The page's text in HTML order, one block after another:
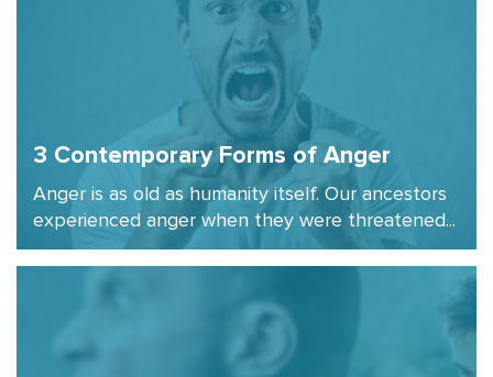
3 Contemporary Forms of Anger
Anger is as old as humanity itself. Our ancestors
experienced anger when they were threatened...